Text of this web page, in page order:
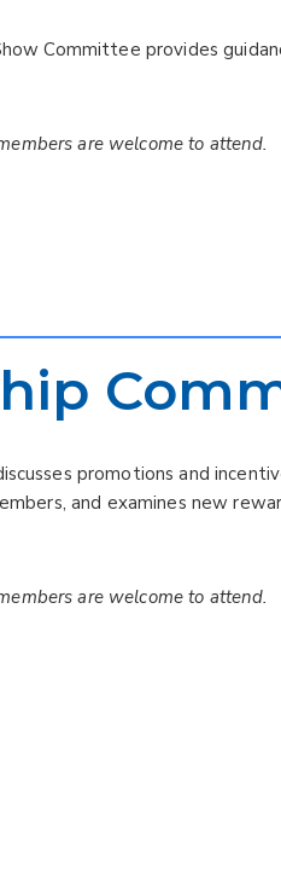
Committee provides
are welcome to attend.
promotions and
and examines new
are welcome to attend.